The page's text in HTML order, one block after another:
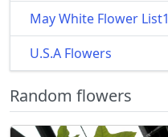
May White Flower List1
U.S.A Flowers
Random flowers